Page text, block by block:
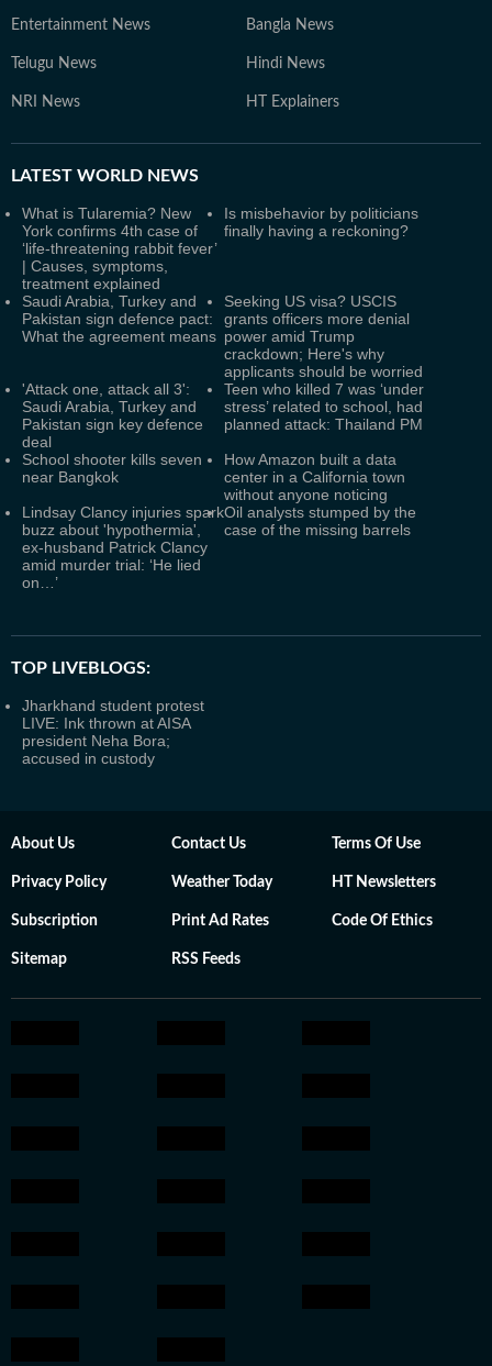
Entertainment News Bangla News
Telugu News Hindi News
NRI News HT Explainers
LATEST WORLD NEWS
What is Tularemia? New
York confirms 4th case of
‘life-threatening rabbit fever’
| Causes, symptoms,
treatment explained
Is misbehavior by politicians
finally having a reckoning?
Saudi Arabia, Turkey and
Pakistan sign defence pact:
What the agreement means
Seeking US visa? USCIS
grants officers more denial
power amid Trump
crackdown; Here's why
applicants should be worried
'Attack one, attack all 3':
Saudi Arabia, Turkey and
Pakistan sign key defence
deal
Teen who killed 7 was ‘under
stress’ related to school, had
planned attack: Thailand PM
School shooter kills seven
near Bangkok
How Amazon built a data
center in a California town
without anyone noticing
Lindsay Clancy injuries spark
buzz about 'hypothermia',
ex-husband Patrick Clancy
amid murder trial: ‘He lied
on…’
Oil analysts stumped by the
case of the missing barrels
TOP LIVEBLOGS:
Jharkhand student protest
LIVE: Ink thrown at AISA
president Neha Bora;
accused in custody
About Us Contact Us Terms Of Use
Privacy Policy Weather Today HT Newsletters
Subscription Print Ad Rates Code Of Ethics
Sitemap RSS Feeds